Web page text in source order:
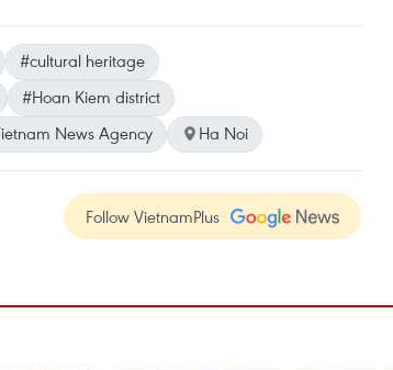
#cultural heritage
#Hoan Kiem district
News Agency Ha Noi
Follow VietnamPlus